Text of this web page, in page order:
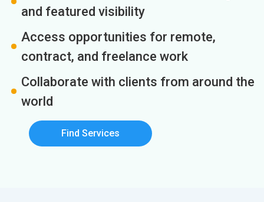
and featured visibility
Access opportunities for remote,
contract, and freelance work
Collaborate with clients from around the
world
Find Services